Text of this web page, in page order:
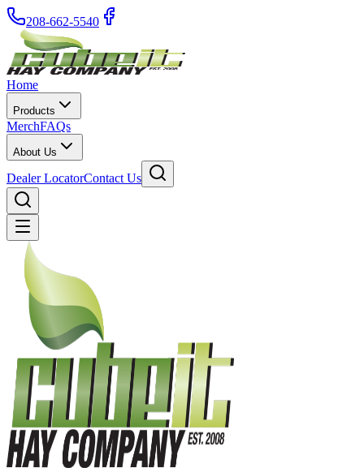
208-662-5540
Home
Products
MerchFAQs
About Us
Dealer LocatorContact Us